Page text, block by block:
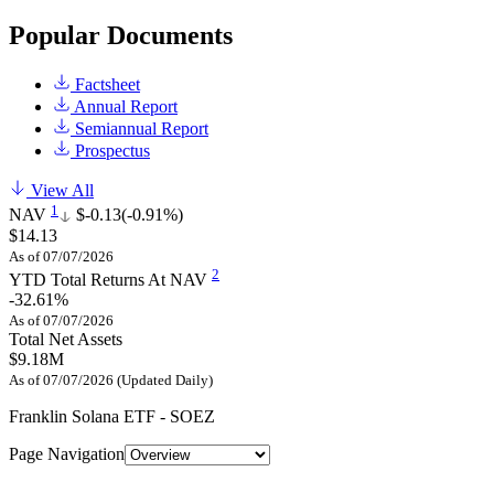
Popular Documents
Factsheet
Annual Report
Semiannual Report
Prospectus
View All
NAV 1 $-0.13(-0.91%)
$14.13
As of 07/07/2026
YTD Total Returns At NAV 2
-32.61%
As of 07/07/2026
Total Net Assets
$9.18M
As of 07/07/2026 (Updated Daily)
Franklin Solana ETF - SOEZ
Page Navigation